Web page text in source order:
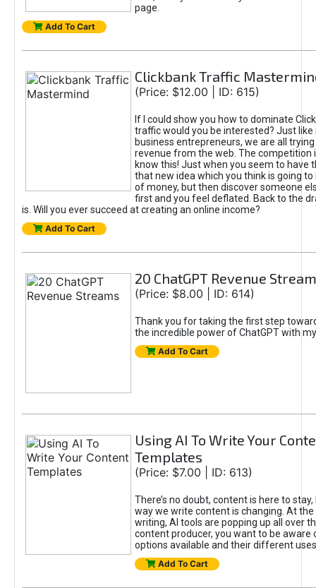
page.
Add To Cart
Clickbank Traffic
(Price: $12.00 | ID: 615)
If I could show you how to dominate
traffic would you be interested? Just like
business entrepreneurs, we are all
revenue from the web. The competition
know this! Just when you seem to have
that new idea which you think is going
of money, but then discover someone
first and you feel deflated. Back to the
is. Will you ever succeed at creating an online income?
Add To Cart
20 ChatGPT Revenue
(Price: $8.00 | ID: 614)
Thank you for taking the first step
the incredible power of ChatGPT with
Add To Cart
Using AI To Write Your
Templates
(Price: $7.00 | ID: 613)
There’s no doubt, content is here to
way we write content is changing. At
writing, AI tools are popping up all over
content producer, you want to be aware
options available and their different
Add To Cart